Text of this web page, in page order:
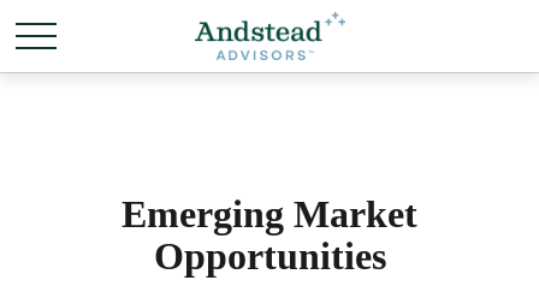
Emerging Market
Opportunities